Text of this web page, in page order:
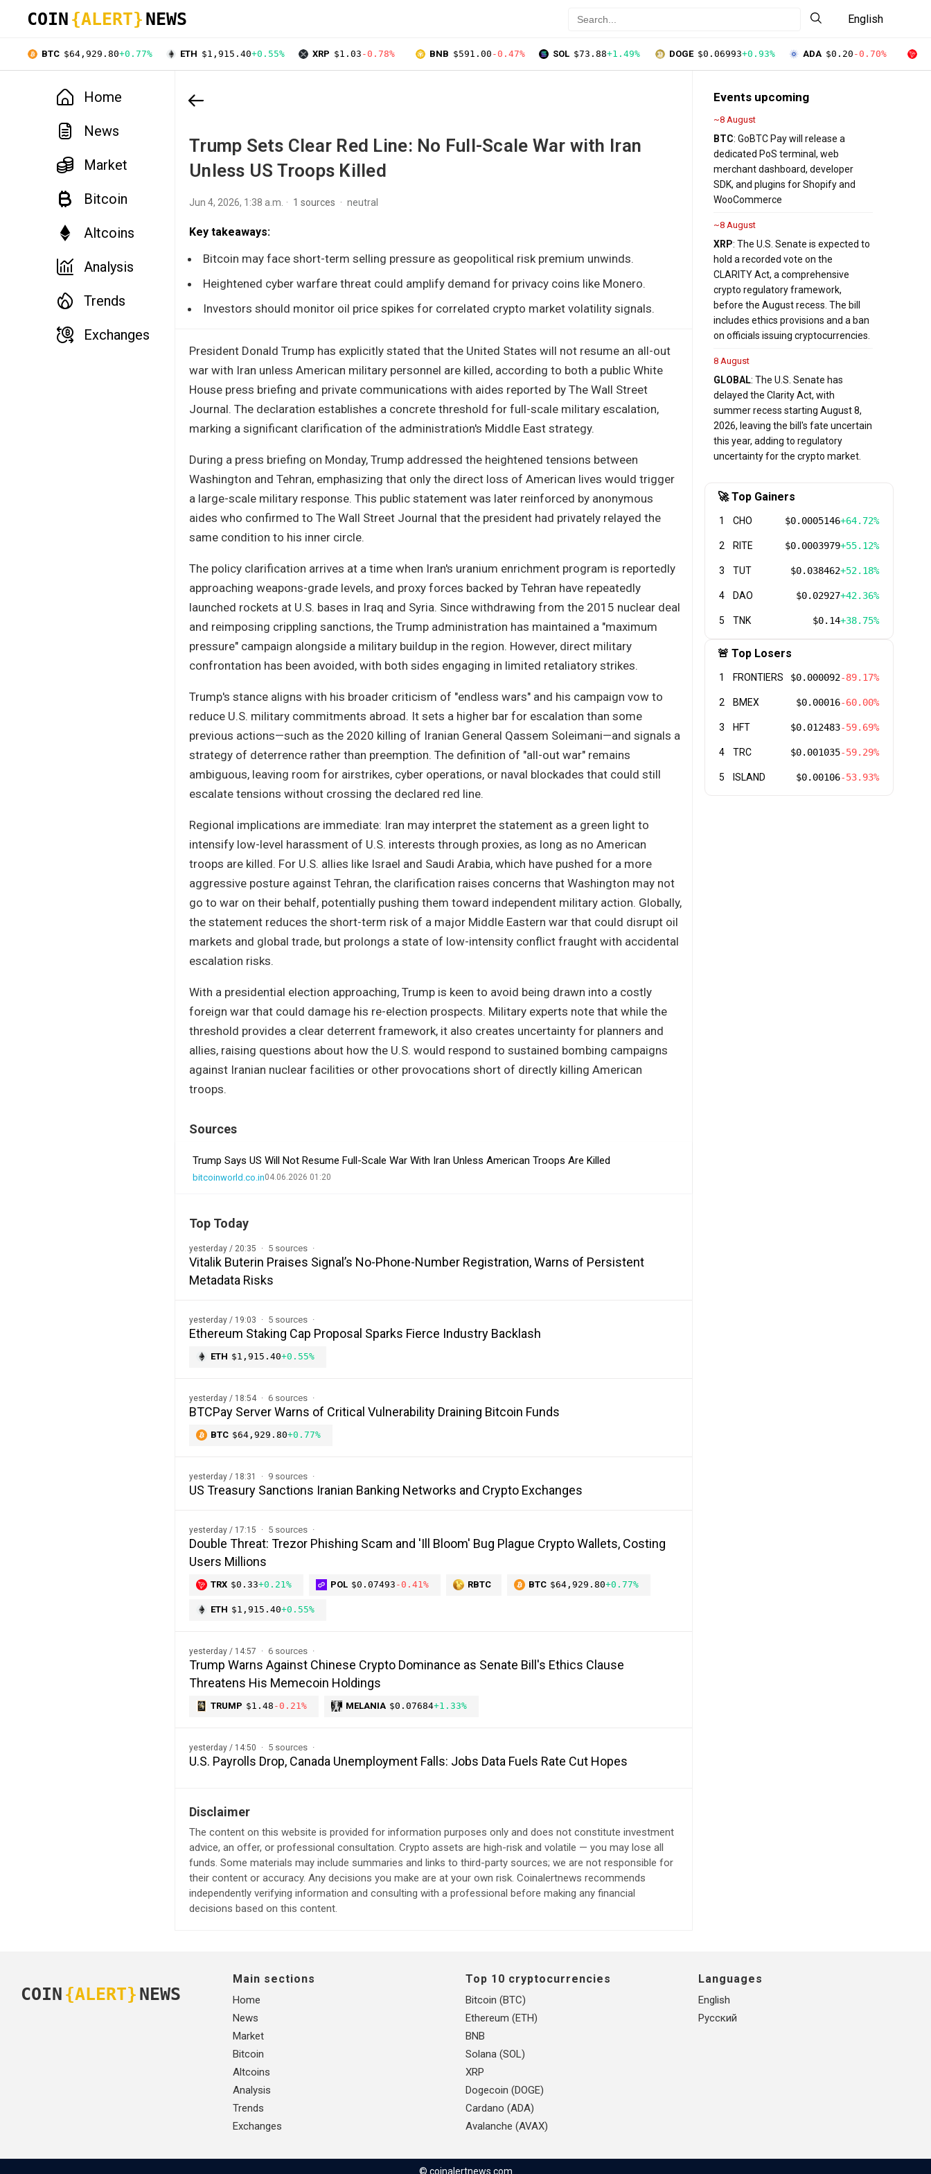
COIN {ALERT} NEWS English
BTC $64,929.80+0.77% ETH $1,915.40+0.55% XRP $1.03 -0.78% BNB $591.00 -0.47% SOL $73.88+1.49% DOGE $0.06993+0.93% ADA $0.20 -0.70%
Home
News
Market
Bitcoin
Altcoins
Analysis
Trends
Exchanges
Trump Sets Clear Red Line: No Full-Scale War with Iran
Unless US Troops Killed
Jun 4, 2026, 1:38 a.m. 1 sources neutral
Key takeaways:
Bitcoin may face short-term selling pressure as geopolitical risk premium unwinds.
Heightened cyber warfare threat could amplify demand for privacy coins like Monero.
Investors should monitor oil price spikes for correlated crypto market volatility signals.
President Donald Trump has explicitly stated that the United States will not resume an all-out
war with Iran unless American military personnel are killed, according to both a public White
House press briefing and private communications with aides reported by The Wall Street
Journal. The declaration establishes a concrete threshold for full-scale military escalation,
marking a significant clarification of the administration's Middle East strategy.
During a press briefing on Monday, Trump addressed the heightened tensions between
Washington and Tehran, emphasizing that only the direct loss of American lives would trigger
a large-scale military response. This public statement was later reinforced by anonymous
aides who confirmed to The Wall Street Journal that the president had privately relayed the
same condition to his inner circle.
The policy clarification arrives at a time when Iran's uranium enrichment program is reportedly
approaching weapons-grade levels, and proxy forces backed by Tehran have repeatedly
launched rockets at U.S. bases in Iraq and Syria. Since withdrawing from the 2015 nuclear deal
and reimposing crippling sanctions, the Trump administration has maintained a "maximum
pressure" campaign alongside a military buildup in the region. However, direct military
confrontation has been avoided, with both sides engaging in limited retaliatory strikes.
Trump's stance aligns with his broader criticism of "endless wars" and his campaign vow to
reduce U.S. military commitments abroad. It sets a higher bar for escalation than some
previous actions—such as the 2020 killing of Iranian General Qassem Soleimani—and signals a
strategy of deterrence rather than preemption. The definition of "all-out war" remains
ambiguous, leaving room for airstrikes, cyber operations, or naval blockades that could still
escalate tensions without crossing the declared red line.
Regional implications are immediate: Iran may interpret the statement as a green light to
intensify low-level harassment of U.S. interests through proxies, as long as no American
troops are killed. For U.S. allies like Israel and Saudi Arabia, which have pushed for a more
aggressive posture against Tehran, the clarification raises concerns that Washington may not
go to war on their behalf, potentially pushing them toward independent military action. Globally,
the statement reduces the short-term risk of a major Middle Eastern war that could disrupt oil
markets and global trade, but prolongs a state of low-intensity conflict fraught with accidental
escalation risks.
With a presidential election approaching, Trump is keen to avoid being drawn into a costly
foreign war that could damage his re-election prospects. Military experts note that while the
threshold provides a clear deterrent framework, it also creates uncertainty for planners and
allies, raising questions about how the U.S. would respond to sustained bombing campaigns
against Iranian nuclear facilities or other provocations short of directly killing American
troops.
Sources
Trump Says US Will Not Resume Full-Scale War With Iran Unless American Troops Are Killed
bitcoinworld.co.in04.06.2026 01:20
Top Today
yesterday / 20:35 5 sources
Vitalik Buterin Praises Signal’s No-Phone-Number Registration, Warns of Persistent
Metadata Risks
yesterday / 19:03 5 sources
Ethereum Staking Cap Proposal Sparks Fierce Industry Backlash
ETH $1,915.40+0.55%
yesterday / 18:54 6 sources
BTCPay Server Warns of Critical Vulnerability Draining Bitcoin Funds
BTC $64,929.80+0.77%
yesterday / 18:31 9 sources
US Treasury Sanctions Iranian Banking Networks and Crypto Exchanges
yesterday / 17:15 5 sources
Double Threat: Trezor Phishing Scam and 'Ill Bloom' Bug Plague Crypto Wallets, Costing
Users Millions
TRX $0.33+0.21% POL $0.07493 -0.41% RBTC BTC $64,929.80+0.77%
ETH $1,915.40+0.55%
yesterday / 14:57 6 sources
Trump Warns Against Chinese Crypto Dominance as Senate Bill's Ethics Clause
Threatens His Memecoin Holdings
TRUMP $1.48 -0.21% MELANIA $0.07684+1.33%
yesterday / 14:50 5 sources
U.S. Payrolls Drop, Canada Unemployment Falls: Jobs Data Fuels Rate Cut Hopes
Disclaimer
The content on this website is provided for information purposes only and does not constitute investment
advice, an offer, or professional consultation. Crypto assets are high-risk and volatile — you may lose all
funds. Some materials may include summaries and links to third-party sources; we are not responsible for
their content or accuracy. Any decisions you make are at your own risk. Coinalertnews recommends
independently verifying information and consulting with a professional before making any financial
decisions based on this content.
Events upcoming
~8 August
BTC: GoBTC Pay will release a
dedicated PoS terminal, web
merchant dashboard, developer
SDK, and plugins for Shopify and
WooCommerce
~8 August
XRP: The U.S. Senate is expected to
hold a recorded vote on the
CLARITY Act, a comprehensive
crypto regulatory framework,
before the August recess. The bill
includes ethics provisions and a ban
on officials issuing cryptocurrencies.
8 August
GLOBAL: The U.S. Senate has
delayed the Clarity Act, with
summer recess starting August 8,
2026, leaving the bill's fate uncertain
this year, adding to regulatory
uncertainty for the crypto market.
🚀 Top Gainers
1 CHO $0.0005146+64.72%
2 RITE $0.0003979+55.12%
3 TUT $0.038462+52.18%
4 DAO $0.02927+42.36%
5 TNK $0.14+38.75%
🚨 Top Losers
1 FRONTIERS $0.000092-89.17%
2 BMEX $0.00016-60.00%
3 HFT $0.012483-59.69%
4 TRC $0.001035-59.29%
5 ISLAND $0.00106-53.93%
COIN {ALERT} NEWS
Main sections
Home
News
Market
Bitcoin
Altcoins
Analysis
Trends
Exchanges
Top 10 cryptocurrencies
Bitcoin (BTC)
Ethereum (ETH)
BNB
Solana (SOL)
XRP
Dogecoin (DOGE)
Cardano (ADA)
Avalanche (AVAX)
Languages
English
Русский
© coinalertnews.com